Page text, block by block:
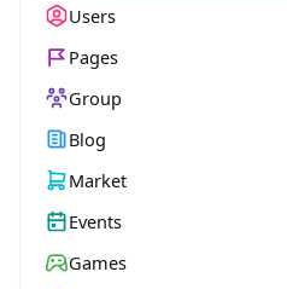
Users
Pages
Group
Blog
Market
Events
Games